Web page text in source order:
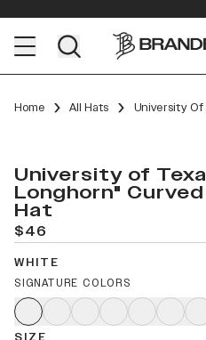
Home All Hats
University of
Longhorn"
Hat
$46
WHITE
SIGNATURE COLORS